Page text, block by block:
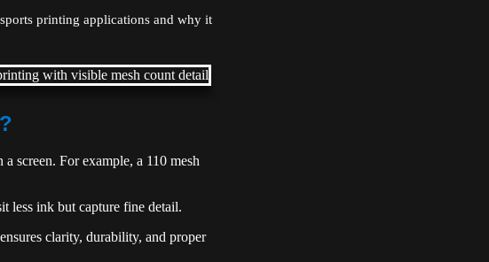
printing applications and why it
screen. For example, a 110 mesh
less ink but capture fine detail.
ensures clarity, durability, and proper